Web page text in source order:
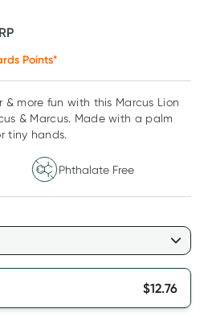
Points*
more fun with this Marcus Lion
& Marcus. Made with a palm
tiny hands.
Phthalate Free
$12.76